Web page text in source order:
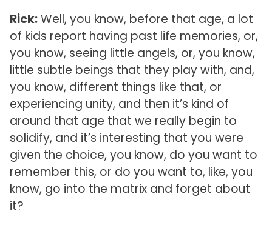
Rick:Well, you know, before that age, a lot
of kids report having past life memories, or,
you know, seeing little angels, or, you know,
little subtle beings that they play with, and,
you know, different things like that, or
experiencing unity, and then it’s kind of
around that age that we really begin to
solidify, and it’s interesting that you were
given the choice, you know, do you want to
remember this, or do you want to, like, you
know, go into the matrix and forget about
it?